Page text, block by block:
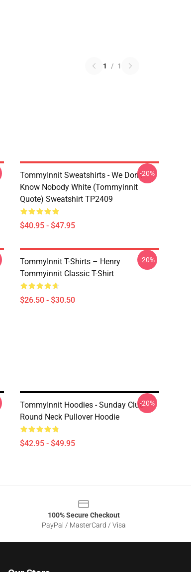
1 / 1
TommyInnit Sweatshirts - We Don't
Know Nobody White (Tommyinnit
Quote) Sweatshirt TP2409
$40.95 - $47.95
-20%
TommyInnit T-Shirts – Henry
Tommyinnit Classic T-Shirt
$26.50 - $30.50
-20%
TommyInnit Hoodies - Sunday Club
Round Neck Pullover Hoodie
$42.95 - $49.95
-20%
100% Secure Checkout
PayPal / MasterCard / Visa